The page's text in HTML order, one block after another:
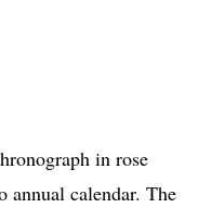
in rose
annual calendar. The